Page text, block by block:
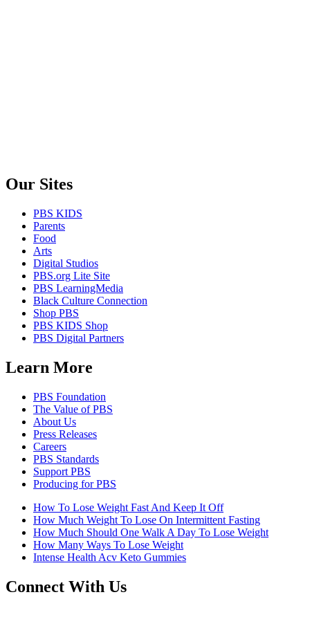
Our Sites
PBS KIDS
Parents
Food
Arts
Digital Studios
PBS.org Lite Site
PBS LearningMedia
Black Culture Connection
Shop PBS
PBS KIDS Shop
PBS Digital Partners
Learn More
PBS Foundation
The Value of PBS
About Us
Press Releases
Careers
PBS Standards
Support PBS
Producing for PBS
How To Lose Weight Fast And Keep It Off
How Much Weight To Lose On Intermittent Fasting
How Much Should One Walk A Day To Lose Weight
How Many Ways To Lose Weight
Intense Health Acv Keto Gummies
Connect With Us